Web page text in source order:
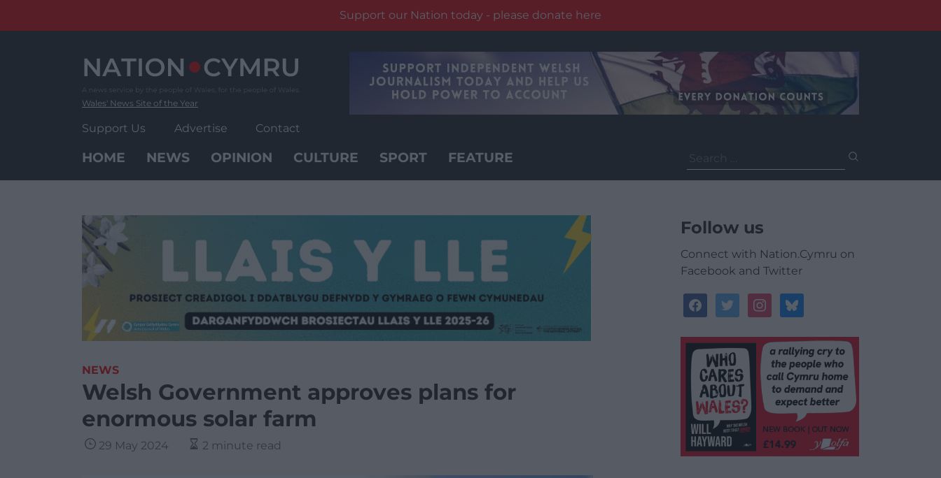
Support our Nation today - please donate here
Wales' News Site of the Year
Support Us Advertise Contact
HOME NEWS OPINION CULTURE SPORT FEATURE
for:
NEWS
Welsh Government approves plans for
enormous solar farm
29 May 2024 2 minute read
Follow us
Connect with Nation.Cymru on
Facebook and Twitter
facebooktwitterinstagrambluesky